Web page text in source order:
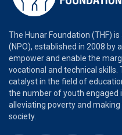
The Hunar Foundation (THF)
(NPO), established in 2008 by
empower and enable the
vocational and technical skills.
catalyst in the field of
the number of youth engaged
alleviating poverty and
society.